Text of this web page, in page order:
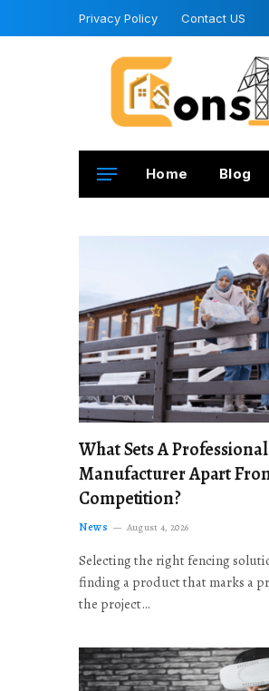
Privacy Policy Contact US
Home Blog
What Sets A
Manufacturer Apart
Competition?
News August 4, 2026
Selecting the right fencing
finding a product that marks a
the project…